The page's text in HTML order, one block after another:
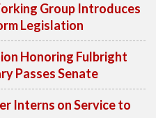
Group Introduces
Legislation
Honoring Fulbright
Passes Senate
Interns on Service to